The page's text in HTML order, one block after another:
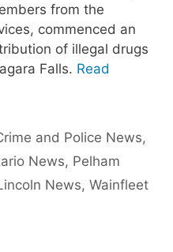
from the
commenced an
of illegal drugs
Falls. Read
and Police News,
News, Pelham
News, Wainfleet